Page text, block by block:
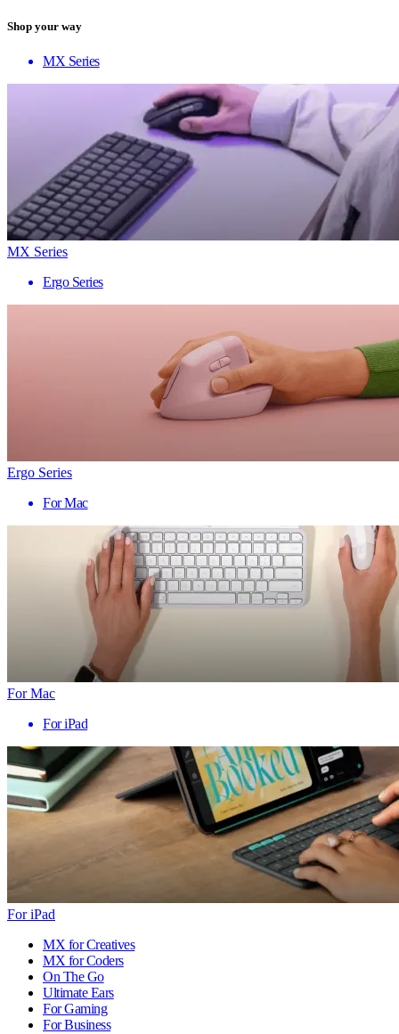
Shop your way
MX Series
MX Series
Ergo Series
Ergo Series
For Mac
For Mac
For iPad
For iPad
MX for Creatives
MX for Coders
On The Go
Ultimate Ears
For Gaming
For Business